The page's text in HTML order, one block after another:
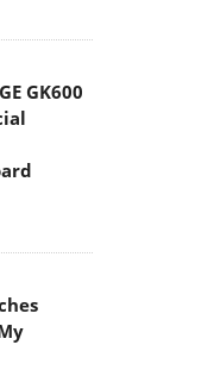
GK600